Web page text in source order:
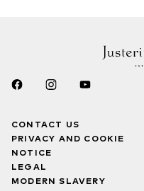
CONTACT US
PRIVACY AND COOKIE
NOTICE
LEGAL
MODERN SLAVERY